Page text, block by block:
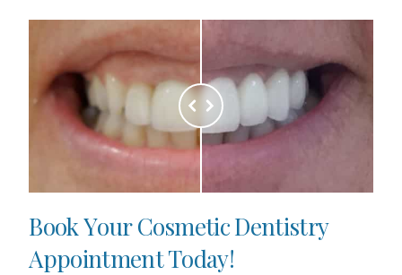
BookYourCosmeticDentistry
AppointmentToday!